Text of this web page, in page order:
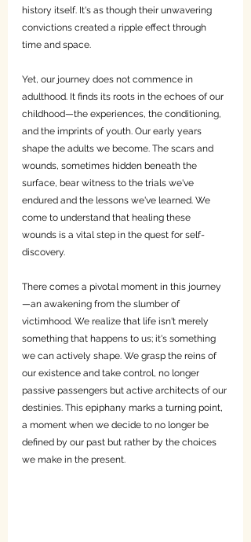
history itself. It's as though their unwavering
convictions created a ripple effect through
time and space.
Yet, our journey does not commence in
adulthood. It finds its roots in the echoes of our
childhood—the experiences, the conditioning,
and the imprints of youth. Our early years
shape the adults we become. The scars and
wounds, sometimes hidden beneath the
surface, bear witness to the trials we've
endured and the lessons we've learned. We
come to understand that healing these
wounds is a vital step in the quest for self-
discovery.
There comes a pivotal moment in this journey
—an awakening from the slumber of
victimhood. We realize that life isn't merely
something that happens to us; it's something
we can actively shape. We grasp the reins of
our existence and take control, no longer
passive passengers but active architects of our
destinies. This epiphany marks a turning point,
a moment when we decide to no longer be
defined by our past but rather by the choices
we make in the present.